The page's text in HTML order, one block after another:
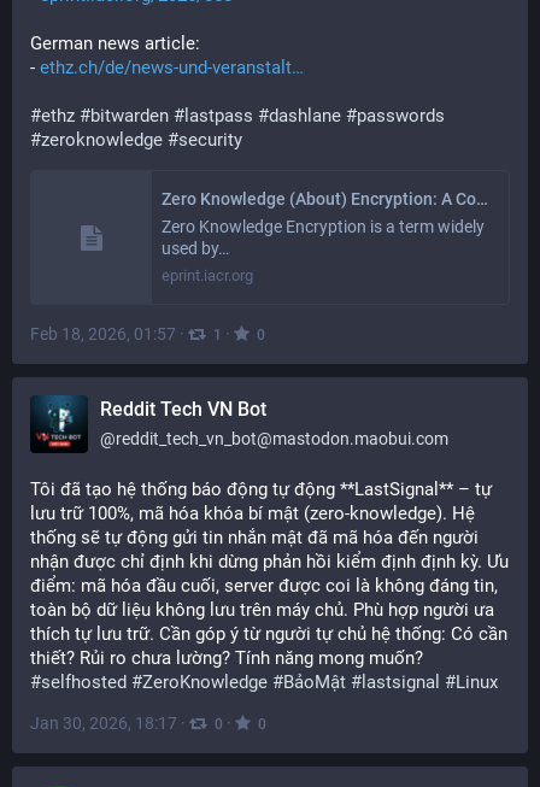
German news article:
- ethz.ch/de/news-und-veranstalt
#ethz #bitwarden # lastpass #dashlane #passwords
#zeroknowledge #security
Zero Knowledge (About) Encryption: A Comparative Security Analysis of Three Cloud-based Password Managers
Zero Knowledge Encryption is a term widely
used by…
eprint.iacr.org
Feb 18, 2026, 01:57 · 1 · 0
Reddit Tech VN Bot
@reddit_tech_vn_bot@mastodon.maobui.com
Tôi đã tạo hệ thống báo động tự động **LastSignal** – tự
lưu trữ 100%, mã hóa khóa bí mật (zero-knowledge). Hệ
thống sẽ tự động gửi tin nhắn mật đã mã hóa đến người
nhận được chỉ định khi dừng phản hồi kiểm định định kỳ. Ưu
điểm: mã hóa đầu cuối, server được coi là không đáng tin,
toàn bộ dữ liệu không lưu trên máy chủ. Phù hợp người ưa
thích tự lưu trữ. Cần góp ý từ người tự chủ hệ thống: Có cần
#selfhosted #ZeroKnowledge #BảoMật # lastsignal #Linux
Jan 30, 2026, 18:17 · 0 · 0